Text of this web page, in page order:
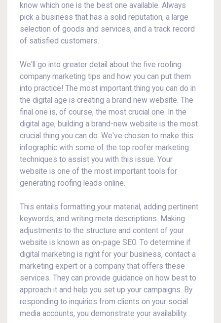
know which one is the best one available. Always
pick a business that has a solid reputation, a large
selection of goods and services, and a track record
of satisfied customers.
We'll go into greater detail about the five roofing
company marketing tips and how you can put them
into practice! The most important thing you can do in
the digital age is creating a brand new website. The
final one is, of course, the most crucial one. In the
digital age, building a brand-new website is the most
crucial thing you can do. We've chosen to make this
infographic with some of the top roofer marketing
techniques to assist you with this issue. Your
website is one of the most important tools for
generating roofing leads online.
This entails formatting your material, adding pertinent
keywords, and writing meta descriptions. Making
adjustments to the structure and content of your
website is known as on-page SEO. To determine if
digital marketing is right for your business, contact a
marketing expert or a company that offers these
services. They can provide guidance on how best to
approach it and help you set up your campaigns. By
responding to inquiries from clients on your social
media accounts, you demonstrate your availability.